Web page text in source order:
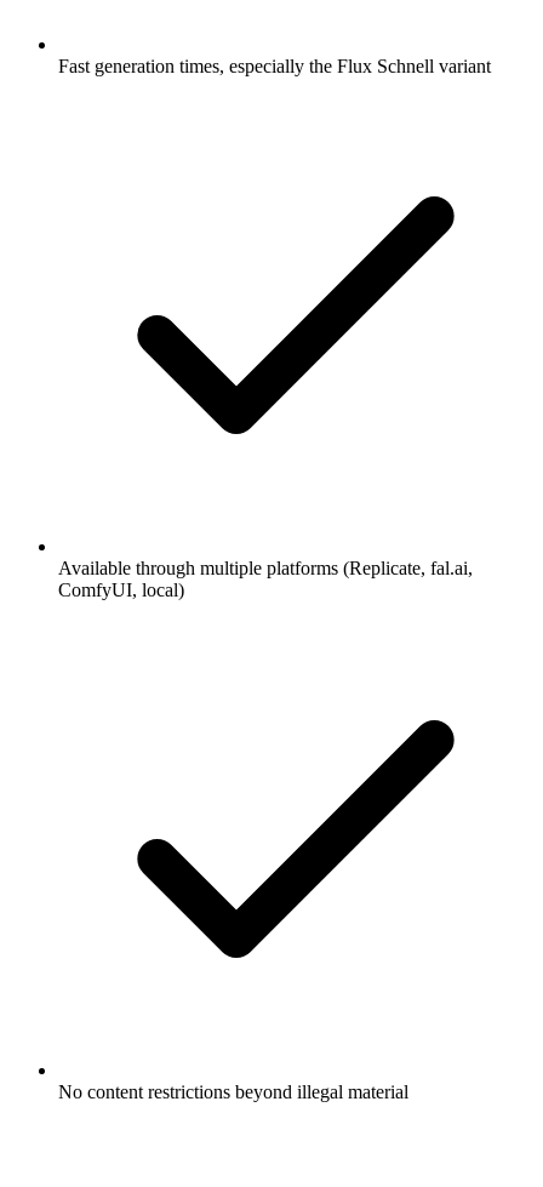
Fast generation times, especially the Flux Schnell variant
Available through multiple platforms (Replicate, fal.ai,
ComfyUI, local)
No content restrictions beyond illegal material